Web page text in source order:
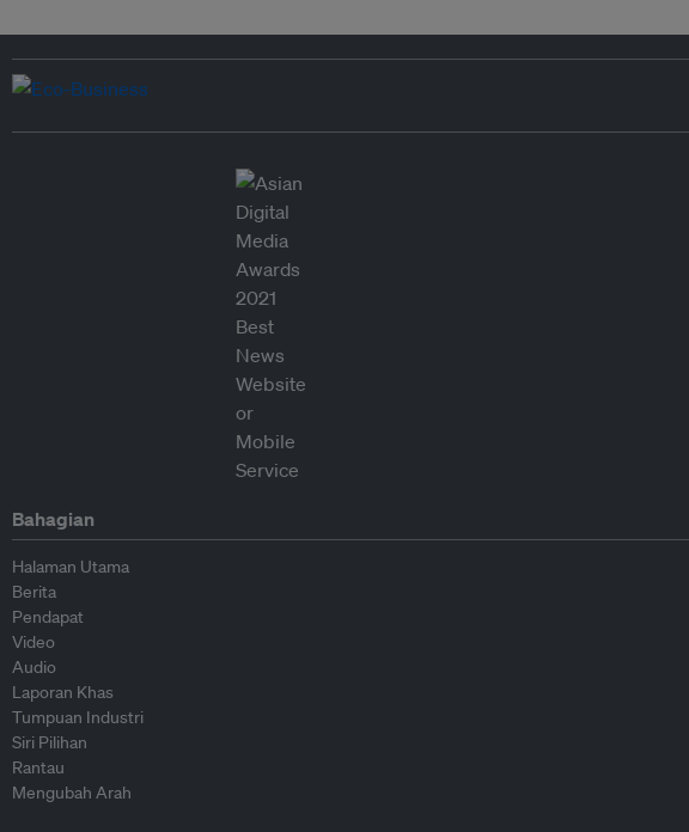
Bahagian
Halaman Utama
Berita
Pendapat
Video
Audio
Laporan Khas
Tumpuan Industri
Siri Pilihan
Rantau
Mengubah Arah